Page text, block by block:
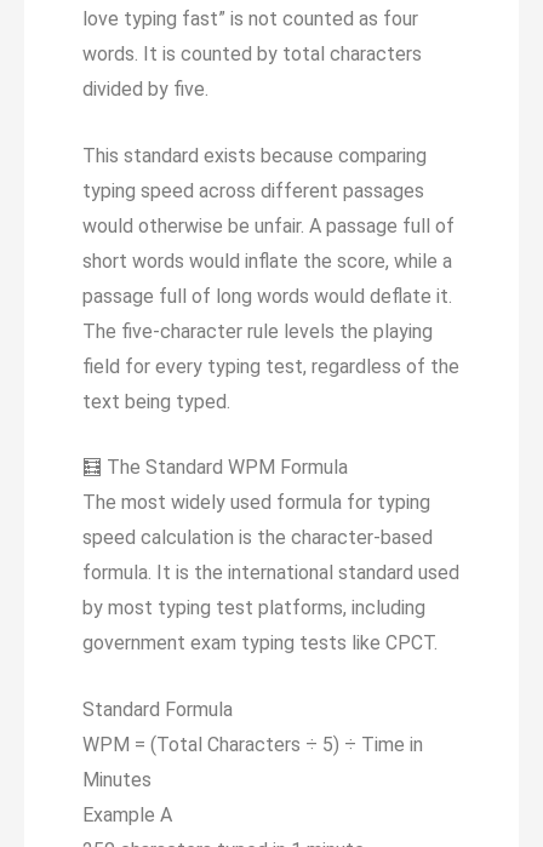
love typing fast” is not counted as four
words. It is counted by total characters
divided by five.
This standard exists because comparing
typing speed across different passages
would otherwise be unfair. A passage full of
short words would inflate the score, while a
passage full of long words would deflate it.
The five-character rule levels the playing
field for every typing test, regardless of the
text being typed.
🧮 The Standard WPM Formula
The most widely used formula for typing
speed calculation is the character-based
formula. It is the international standard used
by most typing test platforms, including
government exam typing tests like CPCT.
Standard Formula
WPM = (Total Characters ÷ 5) ÷ Time in
Minutes
Example A